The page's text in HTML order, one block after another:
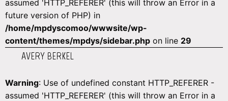
assumed 'HTTP_REFERER' (this will throw an Error in a
future version of PHP) in
/home/mpdyscomoo/wwwsite/wp-
content/themes/mpdys/sidebar.php on line 29
AVERY BERKEL
Warning: Use of undefined constant HTTP_REFERER -
assumed 'HTTP_REFERER' (this will throw an Error in a